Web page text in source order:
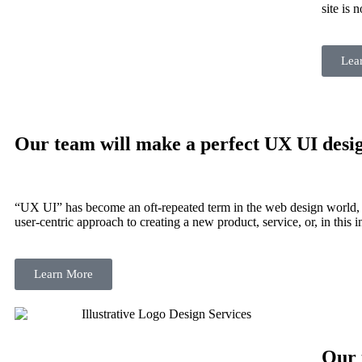
site is
Our team will make a perfect UX UI
“UX UI” has become an oft-repeated term in the web design
user-centric approach to creating a new product, service, or, in this
Learn More
Our